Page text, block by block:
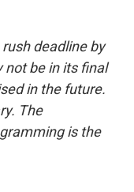
deadline by
not be in its final
in the future.
The
is the